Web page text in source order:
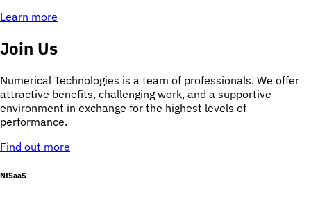
Learn more
Join Us
Numerical Technologies is a team of professionals. We offer
attractive benefits, challenging work, and a supportive
environment in exchange for the highest levels of
performance.
Find out more
NtSaaS